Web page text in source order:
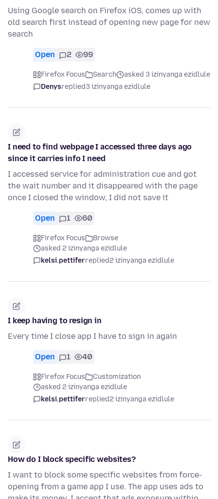
Using Google search on Firefox iOS, comes up with
old search first instead of opening new page for new
search
Open 2 99
Firefox Focus Search
asked 3 izinyanga ezidlule
Denysreplied3 izinyanga ezidlule
I need to find webpage I accessed three days ago
since it carries info I need
I accessed service for administration cue and got
the wait number and it disappeared with the page
once I closed the window, I did not save it
Open 1 60
Firefox Focus
Browse
asked 2 izinyanga ezidlule
kelsi.pettiferreplied2 izinyanga ezidlule
I keep having to resign in
Every time I close app I have to sign in again
Open 1 40
Firefox Focus
Customization
asked 2 izinyanga ezidlule
kelsi.pettiferreplied2 izinyanga ezidlule
How do I block specific websites?
I want to block some specific websites from force-
opening from a game app I use. The app uses ads to